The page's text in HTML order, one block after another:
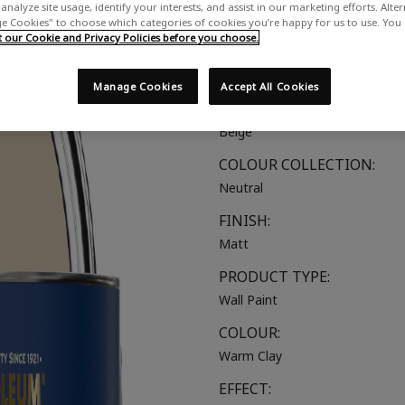
A warm natural beige
COLOUR GROUP:
Beige
COLOUR COLLECTION:
Neutral
FINISH:
Matt
PRODUCT TYPE:
Wall Paint
COLOUR:
Warm Clay
EFFECT:
site usage, identify your interests, and assist in our marketing efforts.
Cookies" to choose which categories of cookies you’re happy for us to use. You
Cookie and Privacy Policies before you choose.
Accept All Cookies
Manage Cookies